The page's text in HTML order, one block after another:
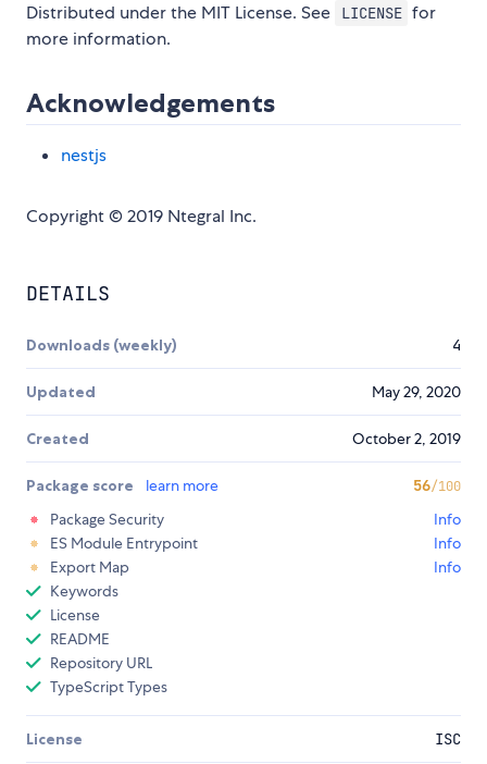
Distributed under the MIT License. See LICENSE for
more information.
Acknowledgements
nestjs
Copyright © 2019 Ntegral Inc.
DETAILS
Downloads (weekly) 4
Updated May 29, 2020
Created October 2, 2019
Package score learn more 56/100
Package Security
Info
ES Module Entrypoint
Info
Export Map
Info
Keywords
License
README
Repository URL
TypeScript Types
License ISC